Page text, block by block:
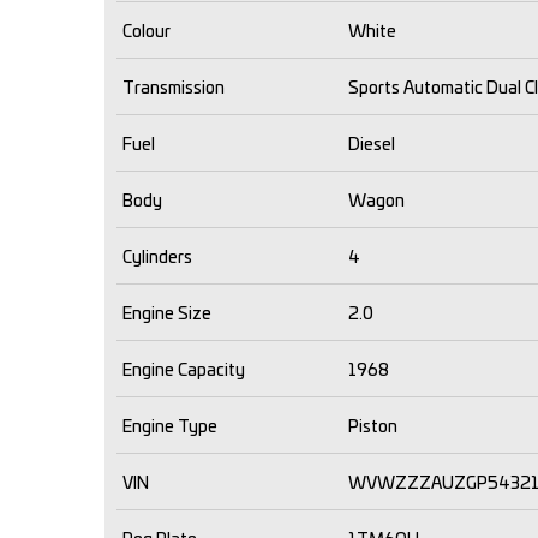
Colour White
Transmission Sports Automatic Dual
Fuel Diesel
Body Wagon
Cylinders 4
Engine Size 2.0
Engine Capacity 1968
Engine Type Piston
VIN